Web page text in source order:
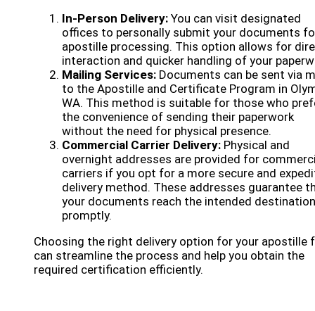
In-Person Delivery: You can visit designated
offices to personally submit your documents
apostille processing. This option allows for
interaction and quicker handling of your
Mailing Services: Documents can be sent via
to the Apostille and Certificate Program in
WA. This method is suitable for those who
the convenience of sending their paperwork
without the need for physical presence.
Commercial Carrier Delivery: Physical and
overnight addresses are provided for
carriers if you opt for a more secure and
delivery method. These addresses guarantee
your documents reach the intended destination
promptly.
Choosing the right delivery option for your apostille
can streamline the process and help you obtain the
required certification efficiently.